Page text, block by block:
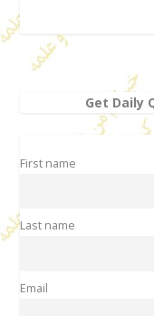
Get Daily
First name
Last name
Email